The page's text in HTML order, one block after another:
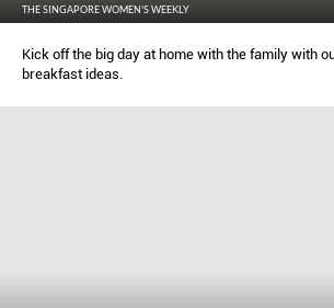
THE SINGAPORE WOMEN'S WEEKLY
Kick off the big day at home with the family with
breakfast ideas.